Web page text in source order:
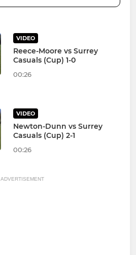
VIDEO
Reece-Moore vs Surrey
Casuals (Cup) 1-0
00:26
VIDEO
Newton-Dunn vs Surrey
Casuals (Cup) 2-1
00:26
ADVERTISEMENT